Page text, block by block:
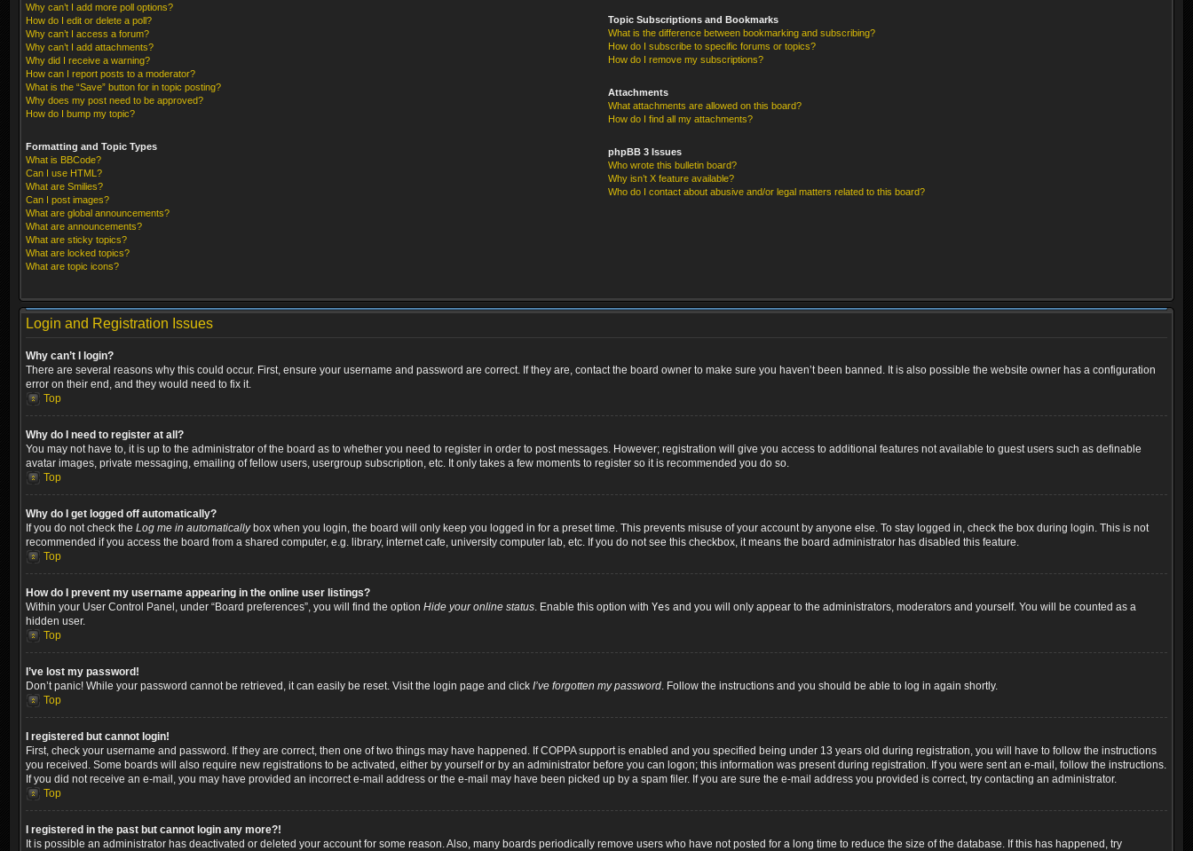
Why can’t I add more poll options?
How do I edit or delete a poll?
Why can’t I access a forum?
Why can’t I add attachments?
Why did I receive a warning?
How can I report posts to a moderator?
What is the “Save” button for in topic posting?
Why does my post need to be approved?
How do I bump my topic?
Formatting and Topic Types
What is BBCode?
Can I use HTML?
What are Smilies?
Can I post images?
What are global announcements?
What are announcements?
What are sticky topics?
What are locked topics?
What are topic icons?
Topic Subscriptions and Bookmarks
What is the difference between bookmarking and subscribing?
How do I subscribe to specific forums or topics?
How do I remove my subscriptions?
Attachments
What attachments are allowed on this board?
How do I find all my attachments?
phpBB 3 Issues
Who wrote this bulletin board?
Why isn’t X feature available?
Who do I contact about abusive and/or legal matters related to this board?
Login and Registration Issues
Why can’t I login?
There are several reasons why this could occur. First, ensure your username and password are correct. If they are, contact the board owner to make sure you haven’t been banned. It is also possible the website owner has a configuration
error on their end, and they would need to fix it.
Top
Why do I need to register at all?
You may not have to, it is up to the administrator of the board as to whether you need to register in order to post messages. However; registration will give you access to additional features not available to guest users such as definable
avatar images, private messaging, emailing of fellow users, usergroup subscription, etc. It only takes a few moments to register so it is recommended you do so.
Top
Why do I get logged off automatically?
If you do not check the Log me in automaticallybox when you login, the board will only keep you logged in for a preset time. This prevents misuse of your account by anyone else. To stay logged in, check the box during login. This is not
recommended if you access the board from a shared computer, e.g. library, internet cafe, university computer lab, etc. If you do not see this checkbox, it means the board administrator has disabled this feature.
Top
How do I prevent my username appearing in the online user listings?
Within your User Control Panel, under “Board preferences”, you will find the option Hide your online status. Enable this option with Yes and you will only appear to the administrators, moderators and yourself. You will be counted as a
hidden user.
Top
I’ve lost my password!
Don’t panic! While your password cannot be retrieved, it can easily be reset. Visit the login page and click I’ve forgotten my password. Follow the instructions and you should be able to log in again shortly.
Top
I registered but cannot login!
First, check your username and password. If they are correct, then one of two things may have happened. If COPPA support is enabled and you specified being under 13 years old during registration, you will have to follow the instructions
you received. Some boards will also require new registrations to be activated, either by yourself or by an administrator before you can logon; this information was present during registration. If you were sent an e-mail, follow the instructions.
If you did not receive an e-mail, you may have provided an incorrect e-mail address or the e-mail may have been picked up by a spam filer. If you are sure the e-mail address you provided is correct, try contacting an administrator.
Top
I registered in the past but cannot login any more?!
It is possible an administrator has deactivated or deleted your account for some reason. Also, many boards periodically remove users who have not posted for a long time to reduce the size of the database. If this has happened, try